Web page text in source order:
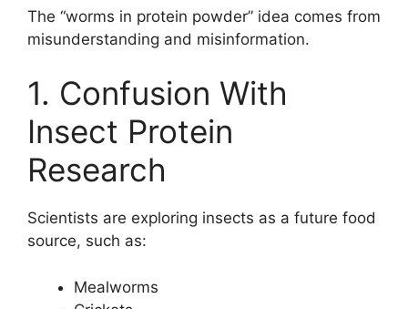
The “worms in protein powder” idea comes from
misunderstanding and misinformation.
1. Confusion With
Insect Protein
Research
Scientists are exploring insects as a future food
source, such as:
Mealworms